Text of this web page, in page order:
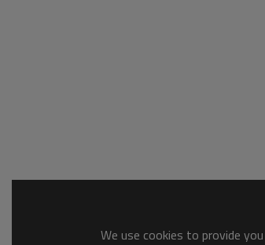
We use cookies to provide